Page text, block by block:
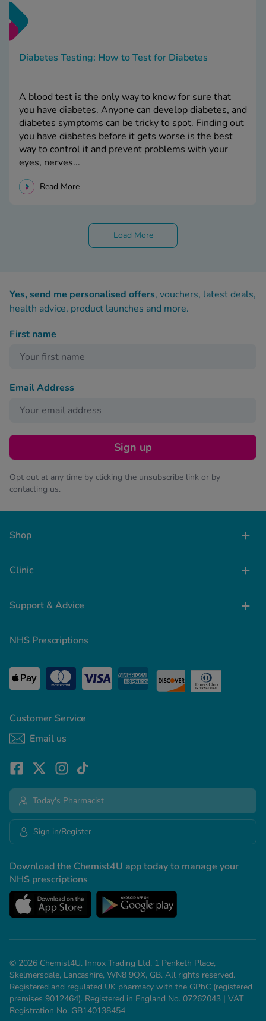
Diabetes Testing: How to Test for Diabetes
A blood test is the only way to know for sure that
you have diabetes. Anyone can develop diabetes, and
diabetes symptoms can be tricky to spot. Finding out
you have diabetes before it gets worse is the best
way to control it and prevent problems with your
eyes, nerves...
Read More
Load More
Yes, send me personalised offers, vouchers, latest deals,
health advice, product launches and more.
First name
Email Address
Sign up
Opt out at any time by clicking the unsubscribe link or by
contacting us.
Shop
Clinic
Support & Advice
Customer Service
Email us
NHS Prescriptions
Download the Chemist4U app today to manage your
NHS prescriptions
Today's Pharmacist
Sign in/Register
© 2026 Chemist4U. Innox Trading Ltd, 1 Penketh Place,
Skelmersdale, Lancashire, WN8 9QX, GB. All rights reserved.
Registered and regulated UK pharmacy with the GPhC (registered
premises 9012464). Registered in England No. 07262043 | VAT
Registration No. GB140138454